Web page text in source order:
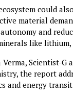
could
material
and
like lithium,
Scientist-G
the report
and energy